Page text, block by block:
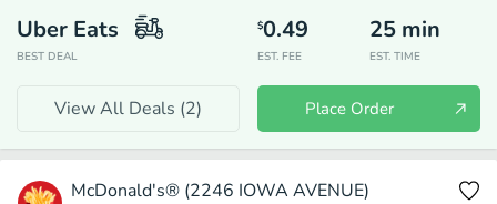
Uber Eats
BEST DEAL
$0.49
EST. FEE
25 min
EST. TIME
View All Deals (2) Place Order
McDonald's® (2246 IOWA AVENUE)